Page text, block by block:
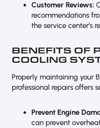
Customer Reviews:
recommendations
the service center’s
BENEFITS OF
COOLING
Properly maintaining your
professional repairs offers
Prevent Engine
can prevent